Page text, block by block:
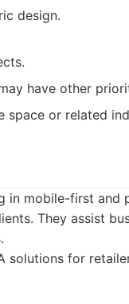
design.
have other
space or related
in mobile-first and
They assist
solutions for